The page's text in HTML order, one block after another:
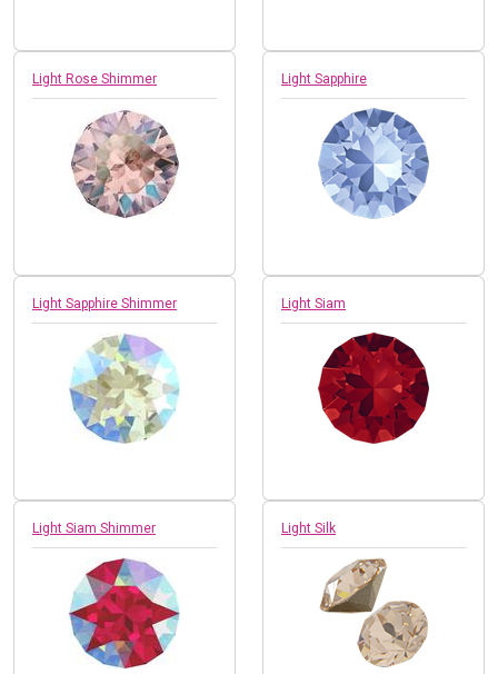
Light Rose Shimmer Light Sapphire
Light Sapphire Shimmer Light Siam
Light Siam Shimmer Light Silk